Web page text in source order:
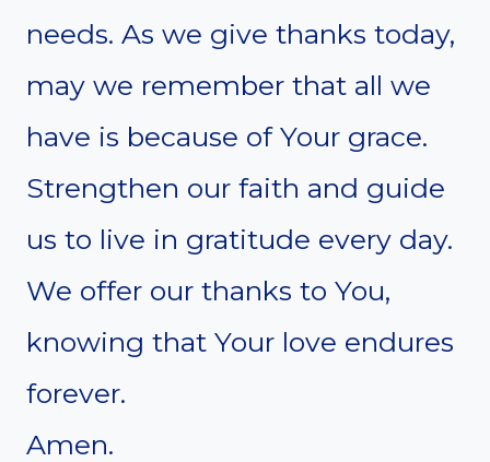
needs. As we give thanks today,
may we remember that all we
have is because of Your grace.
Strengthen our faith and guide
us to live in gratitude every day.
We offer our thanks to You,
knowing that Your love endures
forever.
Amen.